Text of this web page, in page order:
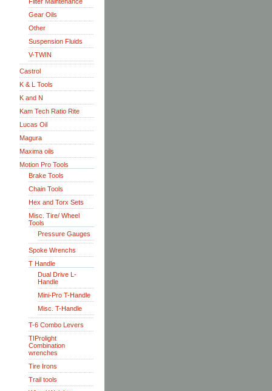
Gear Oils
Other
Suspension Fluids
V-TWIN
Castrol
K & L Tools
K and N
Kam Tech Ratio Rite
Lucas Oil
Magura
Maxima oils
Motion Pro Tools
Brake Tools
Chain Tools
Hex and Torx Sets
Misc. Tire/ Wheel
Tools
Pressure Gauges
Spoke Wrenchs
T Handle
Dual Drive L-
Handle
Mini-Pro T-Handle
Misc. T-Handle
T-6 Combo Levers
TIProlight
Combination
wrenches
Tire Irons
Trail tools